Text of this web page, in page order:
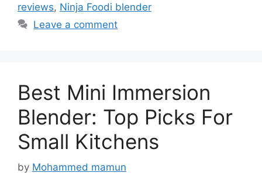
reviews, Ninja Foodi blender
Leave a comment
Best Mini Immersion
Blender: Top Picks For
Small Kitchens
by Mohammed mamun